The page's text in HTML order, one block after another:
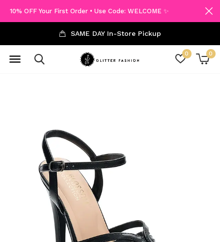
0 0
SAME DAY In-Store Pickup
10% OFF Your First Order • Use Code: WELCOME ✨